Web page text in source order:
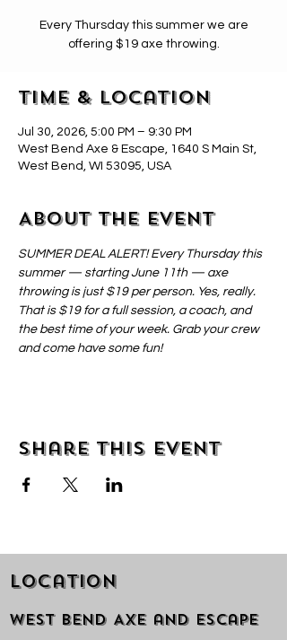
Every Thursday this summer we are
offering $19 axe throwing.
Time & Location
Jul 30, 2026, 5:00 PM – 9:30 PM
West Bend Axe & Escape, 1640 S Main St,
West Bend, WI 53095, USA
About the event
SUMMER DEAL ALERT! Every Thursday this
summer — starting June 11th — axe
throwing is just $19 per person. Yes, really.
That is $19 for a full session, a coach, and
the best time of your week. Grab your crew
and come have some fun!
Share this event
Location
West Bend Axe and Escape